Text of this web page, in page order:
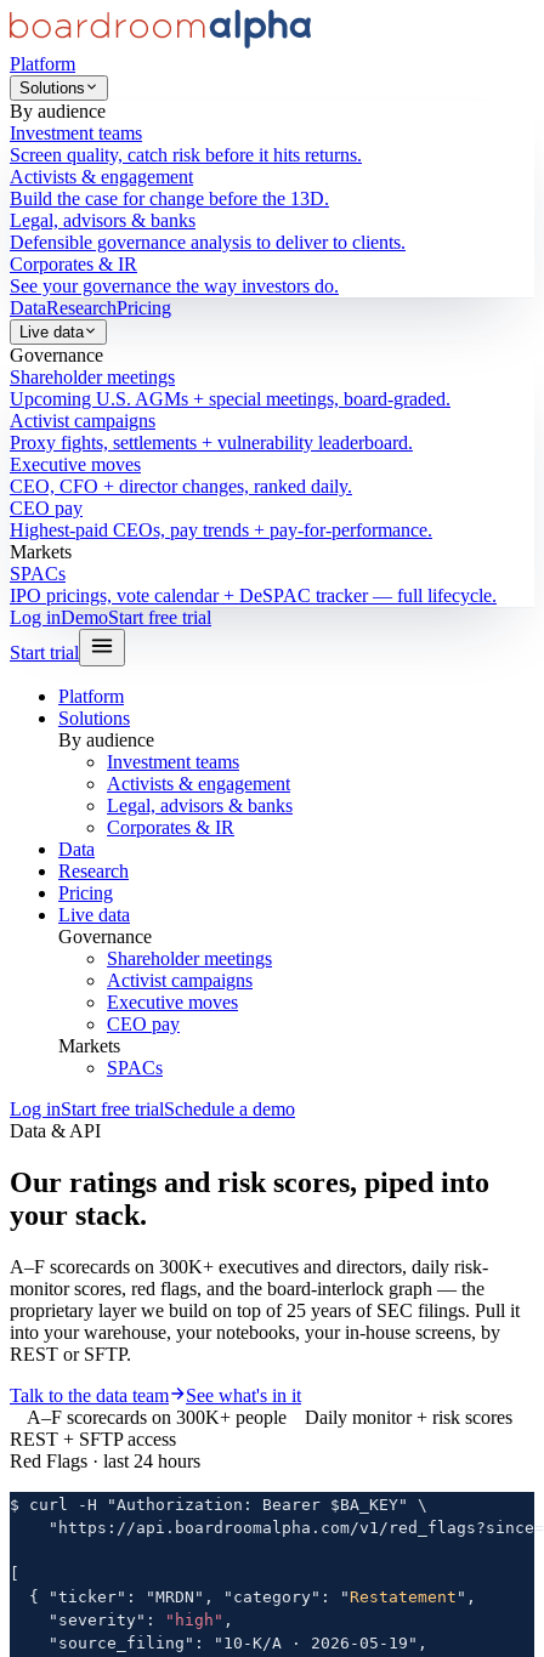
Platform
Solutions
By audience
Investment teams
Screen quality, catch risk before it hits returns.
Activists & engagement
Build the case for change before the 13D.
Legal, advisors & banks
Defensible governance analysis to deliver to clients.
Corporates & IR
See your governance the way investors do.
DataResearchPricing
Live data
Governance
Shareholder meetings
Upcoming U.S. AGMs + special meetings, board-graded.
Activist campaigns
Proxy fights, settlements + vulnerability leaderboard.
Executive moves
CEO, CFO + director changes, ranked daily.
CEO pay
Highest-paid CEOs, pay trends + pay-for-performance.
Markets
SPACs
IPO pricings, vote calendar + DeSPAC tracker — full lifecycle.
Log inDemoStart free trial
Start trial
Platform
Solutions
By audience
Investment teams
Activists & engagement
Legal, advisors & banks
Corporates & IR
Data
Research
Pricing
Live data
Governance
Shareholder meetings
Activist campaigns
Executive moves
CEO pay
Markets
SPACs
Log inStart free trialSchedule a demo
Data & API
Our ratings and risk scores, piped into
your stack.
A–F scorecards on 300K+ executives and directors, daily risk-
monitor scores, red flags, and the board-interlock graph — the
proprietary layer we build on top of 25 years of SEC filings. Pull it
into your warehouse, your notebooks, your in-house screens, by
REST or SFTP.
Talk to the data team
See what's in it
A–F scorecards on 300K+ people
Daily monitor + risk scores
REST + SFTP access
Red Flags · last 24 hours
$ curl -H "Authorization: Bearer $BA_KEY" \
"https://api.boardroomalpha.com/v1/
  { "ticker": "MRDN", "category": "
Restatement ",
    "severity":
"high" ,
    "source_filing": "10-K/A · 2026-05-19",